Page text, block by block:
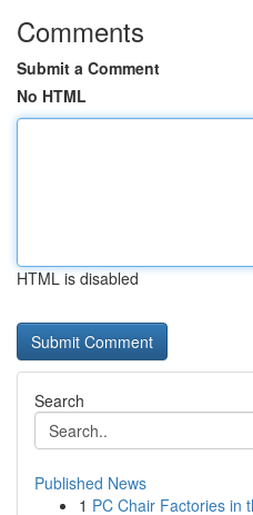
Comments
Submit a Comment
No HTML
HTML is disabled
Search
Published News
1 PC Chair Factories in